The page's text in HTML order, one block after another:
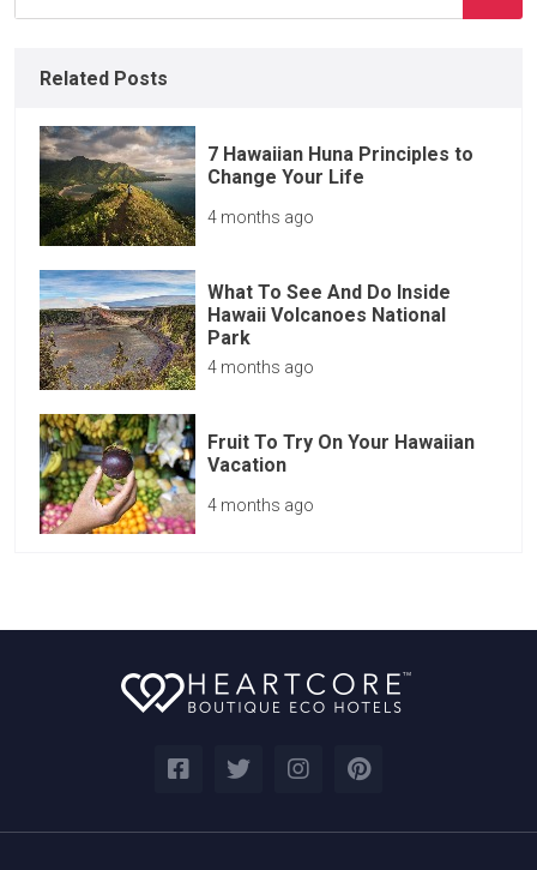
Related Posts
7 Hawaiian Huna Principles to
Change Your Life
4 months ago
What To See And Do Inside
Hawaii Volcanoes National
Park
4 months ago
Fruit To Try On Your Hawaiian
Vacation
4 months ago